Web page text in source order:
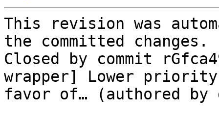
This revision was
the committed changes.
Closed by commit
wrapper] Lower
favor of… (authored by